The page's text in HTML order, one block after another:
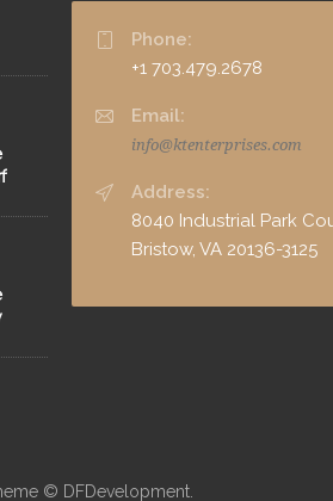
Phone:
+1 703.479.2678
Email:
info@ktenterprises.com
Address:
8040 Industrial Park
Bristow, VA 20136-3125
© DFDevelopment.